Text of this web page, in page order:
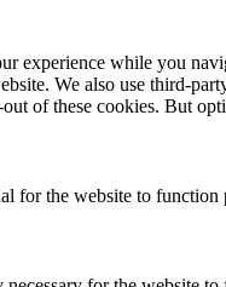
experience while you
We also use third-
of these cookies. But
for the website to